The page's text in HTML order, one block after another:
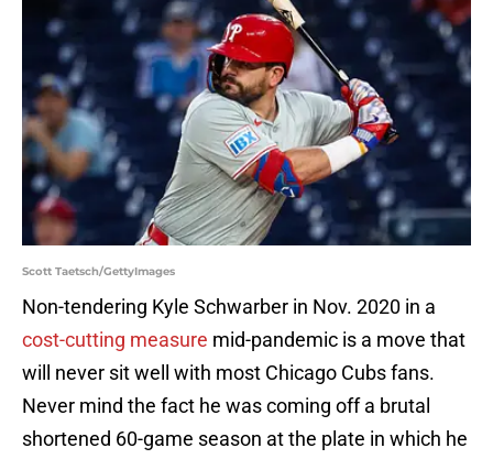
Scott Taetsch/GettyImages
Non-tendering Kyle Schwarber in Nov. 2020 in a
cost-cutting measure mid-pandemic is a move that
will never sit well with most Chicago Cubs fans.
Never mind the fact he was coming off a brutal
shortened 60-game season at the plate in which he